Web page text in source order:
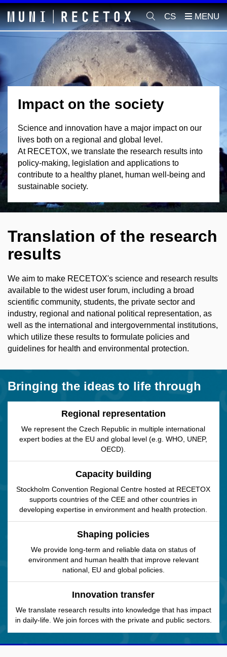
CS
Impact on the society
Science and innovation have a major impact on our
lives both on a regional and global level.
At RECETOX, we translate the research results into
policy-making, legislation and applications to
contribute to a healthy planet, human well-being and
sustainable society.
Translation of the research
results
We aim to make RECETOX's science and research results
available to the widest user forum, including a broad
scientific community, students, the private sector and
industry, regional and national political representation, as
well as the international and intergovernmental institutions,
which utilize these results to formulate policies and
guidelines for health and environmental protection.
Bringing the ideas to life through
Regional representation
We represent the Czech Republic in multiple international
expert bodies at the EU and global level (e.g. WHO, UNEP,
OECD).
Capacity building
Stockholm Convention Regional Centre hosted at RECETOX
supports countries of the CEE and other countries in
developing expertise in environment and health protection.
Shaping policies
We provide long-term and reliable data on status of
environment and human health that improve relevant
national, EU and global policies.
Innovation transfer
We translate research results into knowledge that has impact
in daily-life. We join forces with the private and public sectors.